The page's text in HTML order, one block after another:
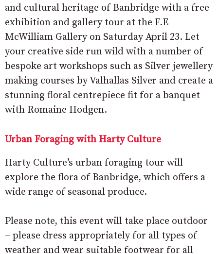
and cultural heritage of Banbridge with a free
exhibition and gallery tour at the F.E
McWilliam Gallery on Saturday April 23. Let
your creative side run wild with a number of
bespoke art workshops such as Silver jewellery
making courses by Valhallas Silver and create a
stunning floral centrepiece fit for a banquet
with Romaine Hodgen.
Urban Foraging with Harty Culture
Harty Culture’s urban foraging tour will
explore the flora of Banbridge, which offers a
wide range of seasonal produce.
Please note, this event will take place outdoor
– please dress appropriately for all types of
weather and wear suitable footwear for all